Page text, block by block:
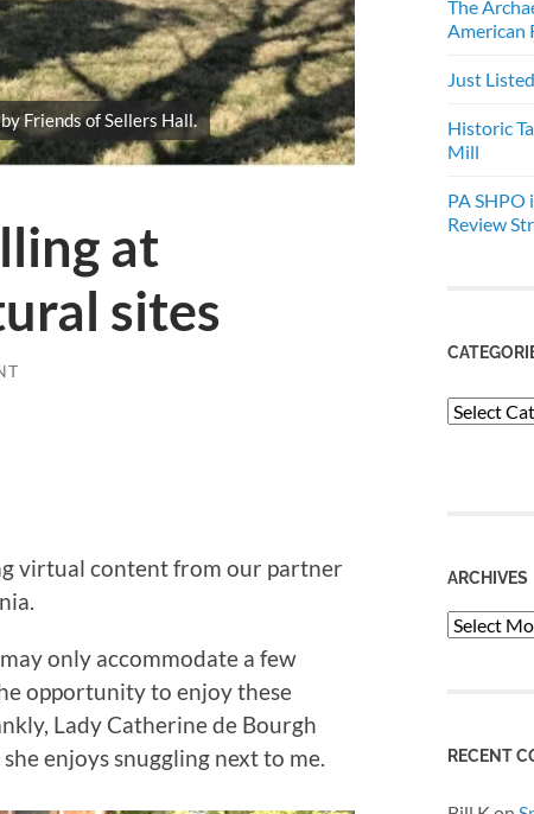
Friends of Sellers Hall.
at
sites
virtual content from our partner
only accommodate a few
opportunity to enjoy these
Lady Catherine de Bourgh
enjoys snuggling next to me.
The
American
Just
Historic
Mill
PA
Review
Categories
ARCHIVES
Archives
RECENT